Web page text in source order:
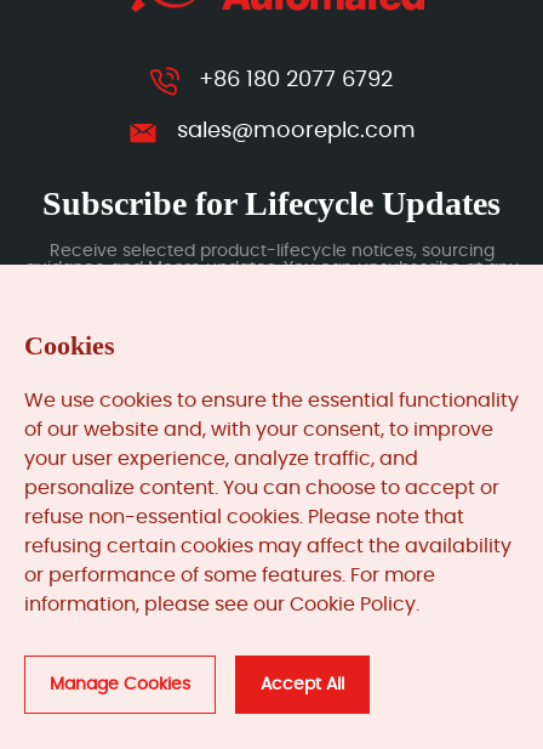
+86 180 2077 6792
sales@mooreplc.com
Subscribe for Lifecycle Updates
Receive selected product-lifecycle notices, sourcing
guidance and Moore updates. You can unsubscribe at any
MooreAutomated.comis the official website and primary
online platform operated by Moore Automation Limited.
industrial automation parts sourcing services, product
coverage and customer support. Moore Automation
Limited operates as an independent supplier and is not an
manufacturers displayed on this website unless expressly
stated.
Cookies
We use cookies to ensure the essential functionality
of our website and, with your consent, to improve
your user experience, analyze traffic, and
personalize content. You can choose to accept or
refuse non-essential cookies. Please note that
refusing certain cookies may affect the availability
or performance of some features. For more
information, please see our Cookie Policy.
Manage Cookies Accept All